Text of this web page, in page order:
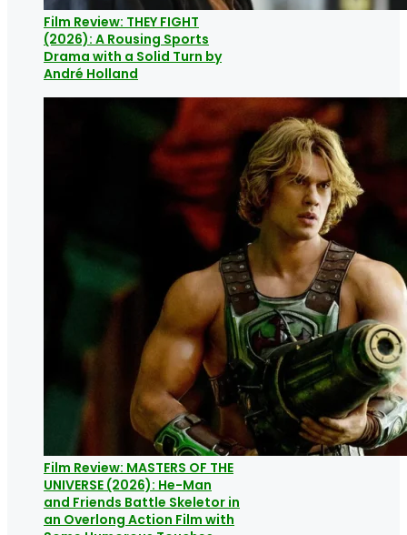
Film Review: THEY FIGHT
(2026): A Rousing Sports
Drama with a Solid Turn by
André Holland
Film Review: MASTERS OF THE
UNIVERSE (2026): He-Man
and Friends Battle Skeletor in
an Overlong Action Film with